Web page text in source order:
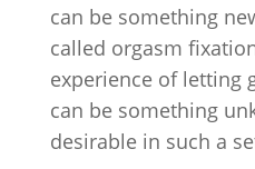
can be something
called orgasm
experience of letting
can be something
desirable in such a